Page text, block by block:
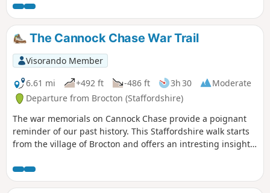
having the Visitor centre as the half way point, the café
provides the perfect pit stop for a cake and a coffee. After a
short walk around the fields of Birches Valley, it’s time to
head back. On the walk back you can either veer off to the
left of the ponds for a more secluded and quiet walkway (as
per this route) or stick to the path you ventured down
before. As you get closer to your starting point, there is a
steep hill that can take some time if you’re not used to a
slightly more strenuous walk. But, once you are at the top, it
is time to take in some history and walk the old grounds of
the RAF base of Marquis Drive. Signs around the walk tell
you all about the base and what used to be in the fields
The Cannock Chase War Trail
Visorando Member
6.61 mi
+492 ft -486 ft 3h 30
Moderate
Departure from Brocton (Staffordshire)
The war memorials on Cannock Chase provide a poignant
reminder of our past history. This Staffordshire walk starts
from the village of Brocton and offers an intresting insight
memorials.